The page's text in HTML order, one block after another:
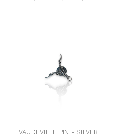
VAUDEVILLE PIN - SILVER